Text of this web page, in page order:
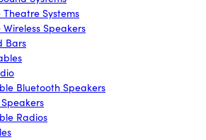
Theatre Systems
Wireless Speakers
Bars
Bluetooth Speakers
Radios